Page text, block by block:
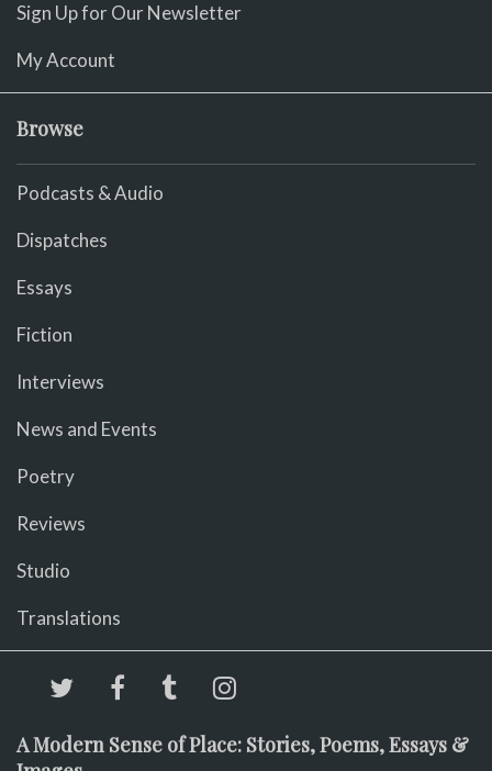
Sign Up for Our Newsletter
My Account
Browse
Podcasts & Audio
Dispatches
Essays
Fiction
Interviews
News and Events
Poetry
Reviews
Studio
Translations
A Modern Sense of Place: Stories, Poems, Essays &